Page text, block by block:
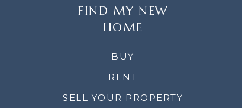
FIND MY NEW
HOME
BUY
RENT
SELL YOUR PROPERTY